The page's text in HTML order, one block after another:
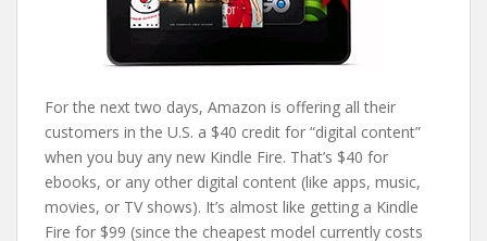
For the next two days, Amazon is offering all their
customers in the U.S. a $40 credit for “digital content”
when you buy any new Kindle Fire. That’s $40 for
ebooks, or any other digital content (like apps, music,
movies, or TV shows). It’s almost like getting a Kindle
Fire for $99 (since the cheapest model currently costs